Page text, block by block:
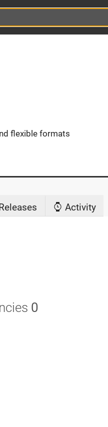
flexible formats
Activity
0